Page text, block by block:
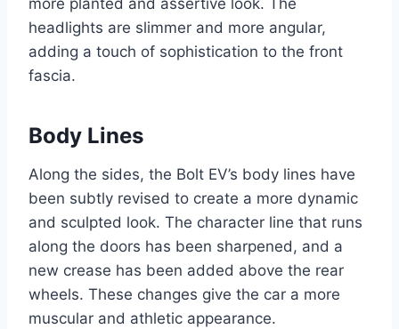
more planted and assertive look. The
headlights are slimmer and more angular,
adding a touch of sophistication to the front
fascia.
Body Lines
Along the sides, the Bolt EV’s body lines have
been subtly revised to create a more dynamic
and sculpted look. The character line that runs
along the doors has been sharpened, and a
new crease has been added above the rear
wheels. These changes give the car a more
muscular and athletic appearance.